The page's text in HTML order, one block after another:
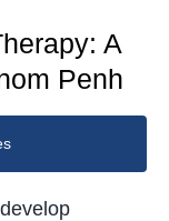
A
Penh